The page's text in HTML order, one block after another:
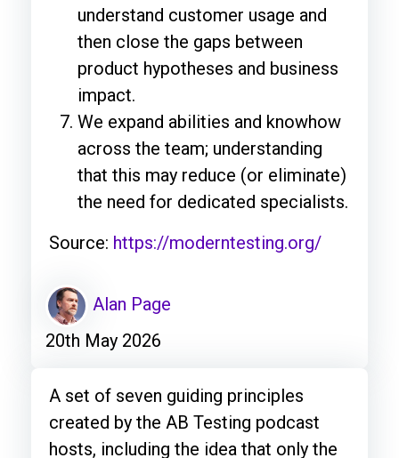
understand customer usage and
then close the gaps between
product hypotheses and business
impact.
We expand abilities and knowhow
across the team; understanding
that this may reduce (or eliminate)
the need for dedicated specialists.
Source: https://moderntesting.org/
Alan Page
20th May 2026
A set of seven guiding principles
created by the AB Testing podcast
hosts, including the idea that only the